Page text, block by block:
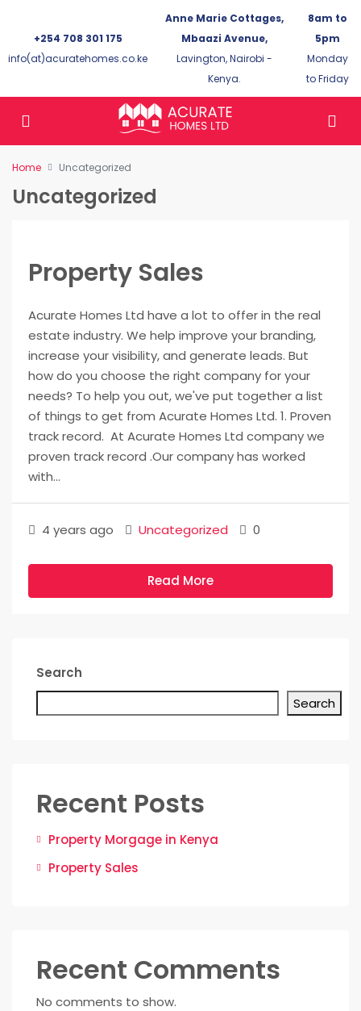
+254 708 301 175
info(at)acuratehomes.co.ke
Anne Marie Cottages,
Mbaazi Avenue,
Lavington, Nairobi -
Kenya.
8am to
5pm
Monday
to Friday
Home Uncategorized
Uncategorized
Property Sales
Acurate Homes Ltd have a lot to offer in the real
estate industry. We help improve your branding,
increase your visibility, and generate leads. But
how do you choose the right company for your
needs? To help you out, we've put together a list
of things to get from Acurate Homes Ltd. 1. Proven
track record. At Acurate Homes Ltd company we
proven track record .Our company has worked
with...
4 years ago Uncategorized 0
Read More
Search
Search
Recent Posts
Property Morgage in Kenya
Property Sales
Recent Comments
No comments to show.